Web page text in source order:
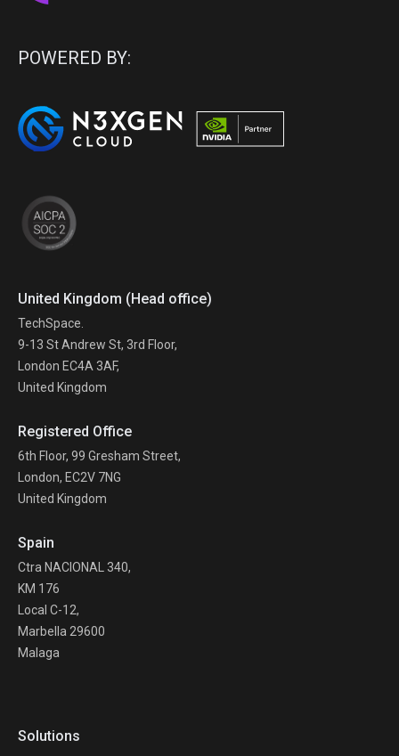
POWERED BY:
United Kingdom (Head office)
TechSpace.
9-13 St Andrew St, 3rd Floor,
London EC4A 3AF,
United Kingdom
Registered Office
6th Floor, 99 Gresham Street,
London, EC2V 7NG
United Kingdom
Spain
Ctra NACIONAL 340,
KM 176
Local C-12,
Marbella 29600
Malaga
Solutions